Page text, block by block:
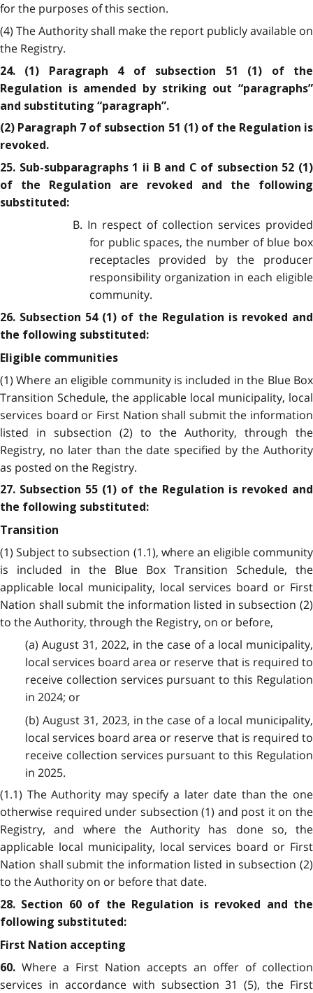
for the purposes of this section.
(4) The Authority shall make the report publicly available on
the Registry.
24. (1) Paragraph 4 of subsection 51 (1) of the
Regulation is amended by striking out “paragraphs”
and substituting “paragraph”.
(2) Paragraph 7 of subsection 51 (1) of the Regulation is
revoked.
25. Sub-subparagraphs 1 ii B and C of subsection 52 (1)
of the Regulation are revoked and the following
substituted:
B. In respect of collection services provided
for public spaces, the number of blue box
receptacles provided by the producer
responsibility organization in each eligible
community.
26. Subsection 54 (1) of the Regulation is revoked and
the following substituted:
Eligible communities
(1) Where an eligible community is included in the Blue Box
Transition Schedule, the applicable local municipality, local
services board or First Nation shall submit the information
listed in subsection (2) to the Authority, through the
Registry, no later than the date specified by the Authority
as posted on the Registry.
27. Subsection 55 (1) of the Regulation is revoked and
the following substituted:
Transition
(1) Subject to subsection (1.1), where an eligible community
is included in the Blue Box Transition Schedule, the
applicable local municipality, local services board or First
Nation shall submit the information listed in subsection (2)
to the Authority, through the Registry, on or before,
(a) August 31, 2022, in the case of a local municipality,
local services board area or reserve that is required to
receive collection services pursuant to this Regulation
in 2024; or
(b) August 31, 2023, in the case of a local municipality,
local services board area or reserve that is required to
receive collection services pursuant to this Regulation
in 2025.
(1.1) The Authority may specify a later date than the one
otherwise required under subsection (1) and post it on the
Registry, and where the Authority has done so, the
applicable local municipality, local services board or First
Nation shall submit the information listed in subsection (2)
to the Authority on or before that date.
28. Section 60 of the Regulation is revoked and the
following substituted:
First Nation accepting
60. Where a First Nation accepts an offer of collection
services in accordance with subsection 31 (5), the First